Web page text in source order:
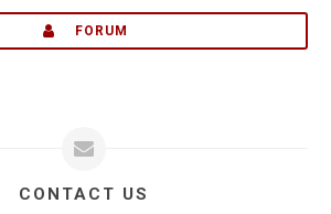
FORUM
CONTACT US